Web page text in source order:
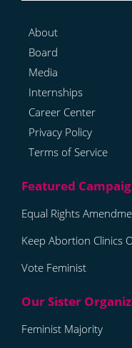
About
Board
Media
Internships
Career Center
Privacy Policy
Terms of Service
Equal Rights
Keep Abortion Clinics
Vote Feminist
Feminist Majority